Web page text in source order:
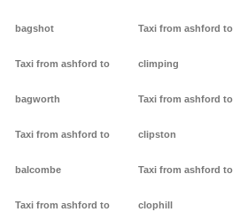
bagshot
Taxi from ashford to
bagworth
Taxi from ashford to
balcombe
Taxi from ashford to
Taxi from ashford to
climping
Taxi from ashford to
clipston
Taxi from ashford to
clophill